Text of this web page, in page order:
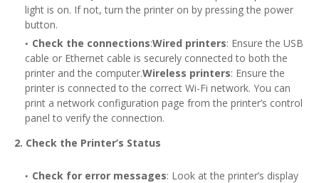
light is on. If not, turn the printer on by pressing the power
button.
Check the connections:Wired printers: Ensure the USB
cable or Ethernet cable is securely connected to both the
printer and the computer.Wireless printers: Ensure the
printer is connected to the correct Wi-Fi network. You can
print a network configuration page from the printer’s control
panel to verify the connection.
2. Check the Printer’s Status
Check for error messages: Look at the printer’s display